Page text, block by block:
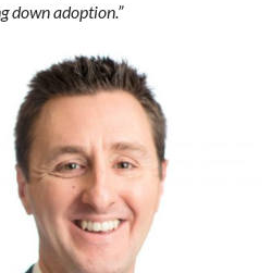
down adoption.”